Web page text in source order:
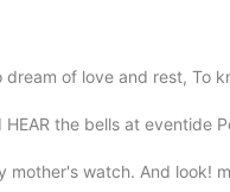
of love and rest, To
the bells at eventide
mother's watch. And look!